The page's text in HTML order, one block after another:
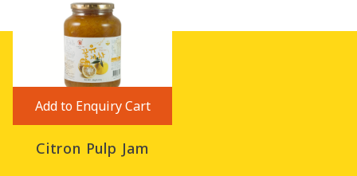
Add to Enquiry Cart
Citron Pulp Jam